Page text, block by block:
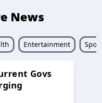
News
Entertainment
Govs